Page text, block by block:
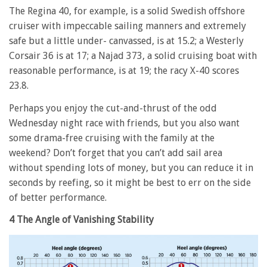
The Regina 40, for example, is a solid Swedish offshore
cruiser with impeccable sailing manners and extremely
safe but a little under- canvassed, is at 15.2; a Westerly
Corsair 36 is at 17; a Najad 373, a solid cruising boat with
reasonable performance, is at 19; the racy X-40 scores
23.8.
Perhaps you enjoy the cut-and-thrust of the odd
Wednesday night race with friends, but you also want
some drama-free cruising with the family at the
weekend? Don’t forget that you can’t add sail area
without spending lots of money, but you can reduce it in
seconds by reefing, so it might be best to err on the side
of better performance.
4 The Angle of Vanishing Stability